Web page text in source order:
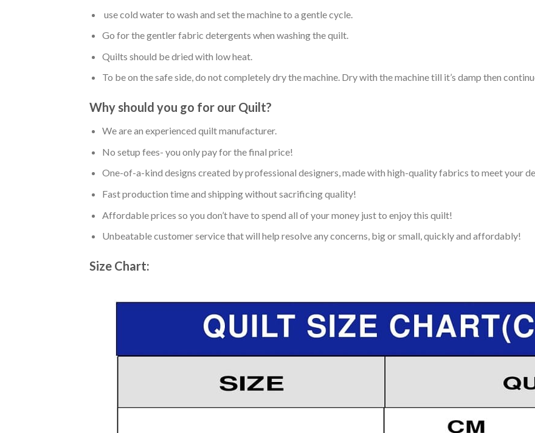
use cold water to wash and set the machine to a gentle cycle.
Go for the gentler fabric detergents when washing the quilt.
Quilts should be dried with low heat.
To be on the safe side, do not completely dry the machine. Dry with the machine till it’s damp then
Why should you go for our Quilt?
We are an experienced quilt manufacturer.
No setup fees- you only pay for the final price!
One-of-a-kind designs created by professional designers, made with high-quality fabrics to meet your
Fast production time and shipping without sacrificing quality!
Affordable prices so you don’t have to spend all of your money just to enjoy this quilt!
Unbeatable customer service that will help resolve any concerns, big or small, quickly and affordably!
Size Chart: